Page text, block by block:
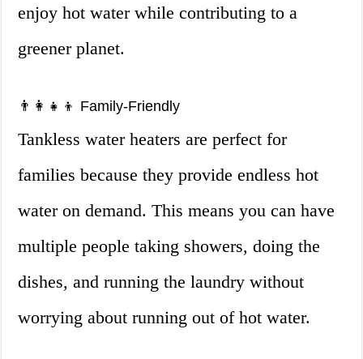
enjoy hot water while contributing to a
greener planet.
👨‍👩‍👧‍👦 Family-Friendly
Tankless water heaters are perfect for
families because they provide endless hot
water on demand. This means you can have
multiple people taking showers, doing the
dishes, and running the laundry without
worrying about running out of hot water.